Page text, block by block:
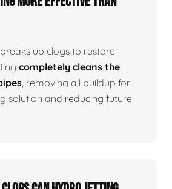
up clogs to restore
completely cleans the
, removing all buildup for
solution and reducing future